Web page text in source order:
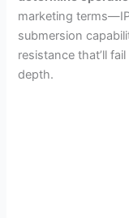
marketing
submersion
resistance that’ll
depth.